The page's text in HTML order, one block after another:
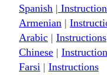
Spanish |
Armenian |
Arabic | Instructions
Chinese |
Farsi | Instructions